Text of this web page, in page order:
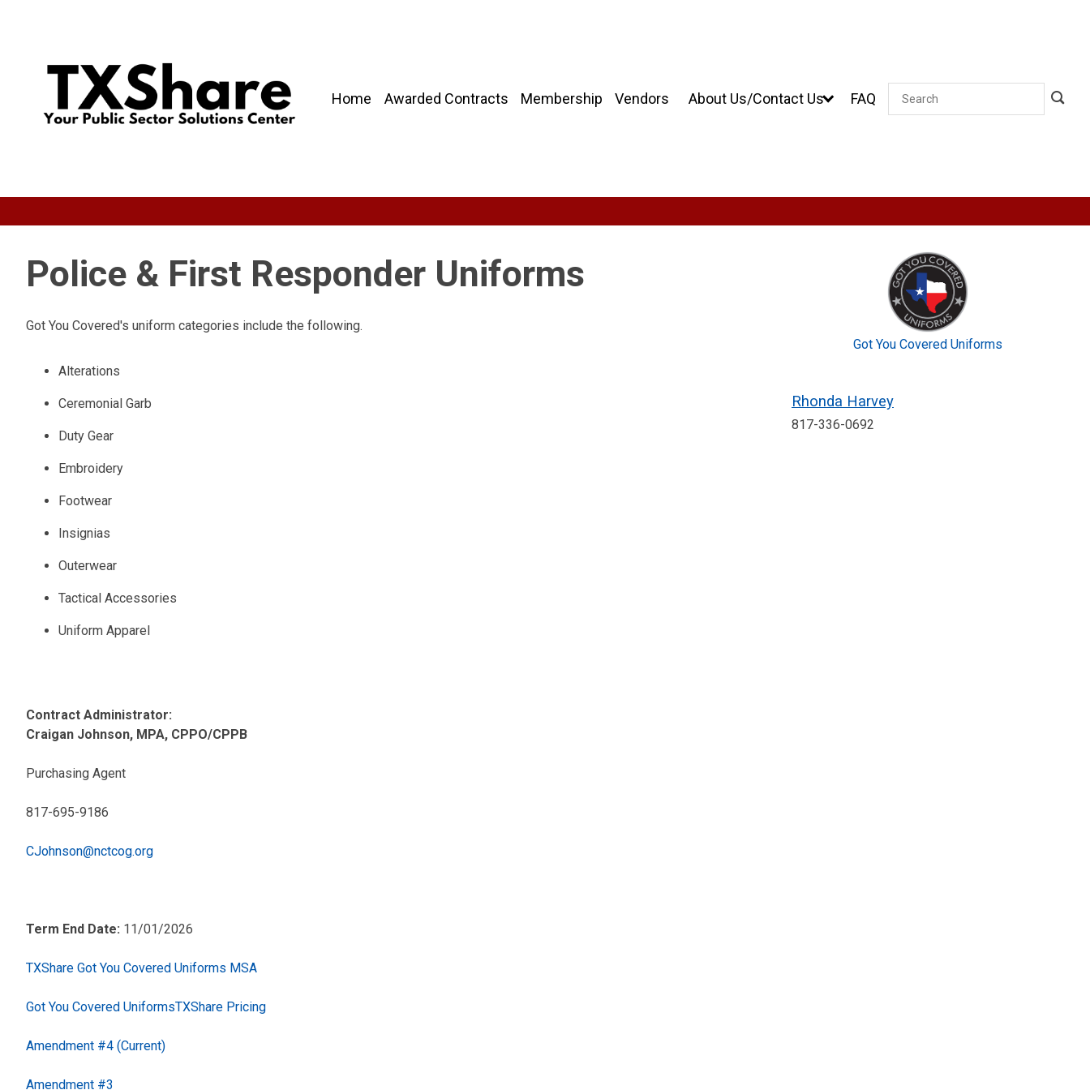
Home Awarded Contracts Membership Vendors About Us/Contact Us FAQ Search
Police & First Responder Uniforms
Got You Covered's uniform categories include the following.
Alterations
Ceremonial Garb
Duty Gear
Embroidery
Footwear
Insignias
Outerwear
Tactical Accessories
Uniform Apparel
Contract Administrator:
Craigan Johnson, MPA, CPPO/CPPB
Purchasing Agent
817-695-9186
CJohnson@nctcog.org
Term End Date: 11/01/2026
TXShare Got You Covered Uniforms MSA
Got You Covered UniformsTXShare Pricing
Amendment #4 (Current)
Amendment #3
Got You Covered Uniforms
Rhonda Harvey
817-336-0692